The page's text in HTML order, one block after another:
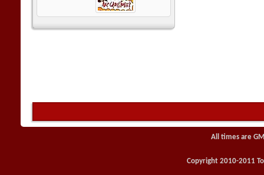
All times are
Copyright 2010-2011